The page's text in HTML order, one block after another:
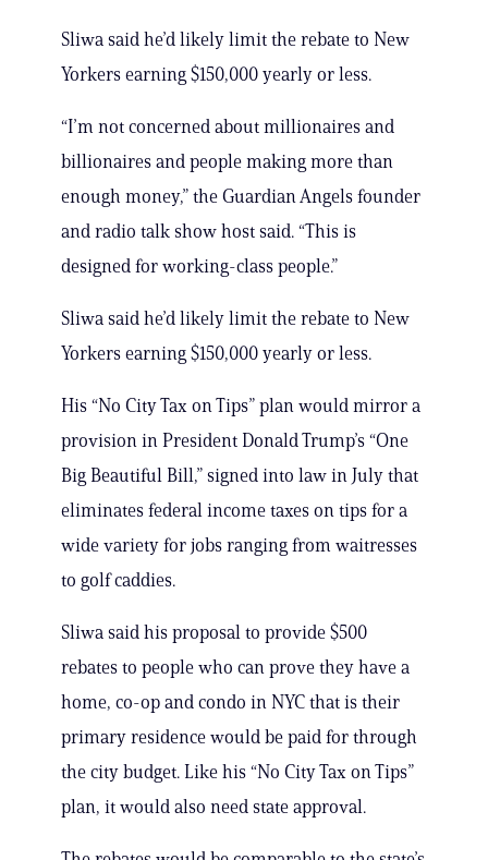
Sliwa said he’d likely limit the rebate to New
Yorkers earning $150,000 yearly or less.
“I’m not concerned about millionaires and
billionaires and people making more than
enough money,” the Guardian Angels founder
and radio talk show host said. “This is
designed for working-class people.”
Sliwa said he’d likely limit the rebate to New
Yorkers earning $150,000 yearly or less.
His “No City Tax on Tips” plan would mirror a
provision in President Donald Trump’s “One
Big Beautiful Bill,” signed into law in July that
eliminates federal income taxes on tips for a
wide variety for jobs ranging from waitresses
to golf caddies.
Sliwa said his proposal to provide $500
rebates to people who can prove they have a
home, co-op and condo in NYC that is their
primary residence would be paid for through
the city budget. Like his “No City Tax on Tips”
plan, it would also need state approval.